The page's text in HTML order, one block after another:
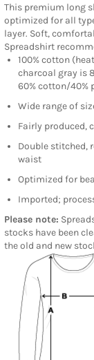
This premium long
optimized for all
layer. Soft,
Spreadshirt
100% cotton
charcoal gray is
60% cotton/40%
Wide range of
Fairly produced,
Double stitched,
waist
Optimized for
Imported;
Please note:
stocks have been
the old and new